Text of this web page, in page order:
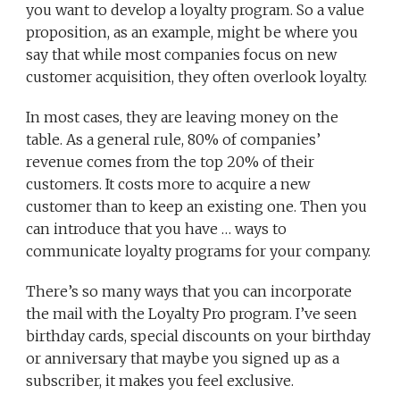
you want to develop a loyalty program. So a value
proposition, as an example, might be where you
say that while most companies focus on new
customer acquisition, they often overlook loyalty.
In most cases, they are leaving money on the
table. As a general rule, 80% of companies’
revenue comes from the top 20% of their
customers. It costs more to acquire a new
customer than to keep an existing one. Then you
can introduce that you have … ways to
communicate loyalty programs for your company.
There’s so many ways that you can incorporate
the mail with the Loyalty Pro program. I’ve seen
birthday cards, special discounts on your birthday
or anniversary that maybe you signed up as a
subscriber, it makes you feel exclusive.